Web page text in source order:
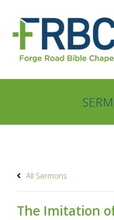
All Sermons
The Imitation